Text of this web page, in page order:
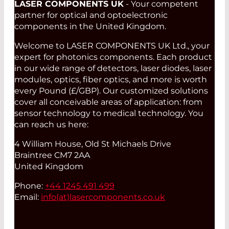
LASER COMPONENTS UK - Your competent
partner for optical and optoelectronic
components in the United Kingdom.
Welcome to LASER COMPONENTS UK Ltd., your
expert for photonics components. Each product
in our wide range of detectors, laser diodes, laser
modules, optics, fiber optics, and more is worth
every Pound (£/GBP). Our customized solutions
cover all conceivable areas of application: from
sensor technology to medical technology. You
can reach us here:
4 William House, Old St Michaels Drive
Braintree CM7 2AA
United Kingdom
Phone: +44 1245 491 499
Email: info(at) lasercomponents.co.uk